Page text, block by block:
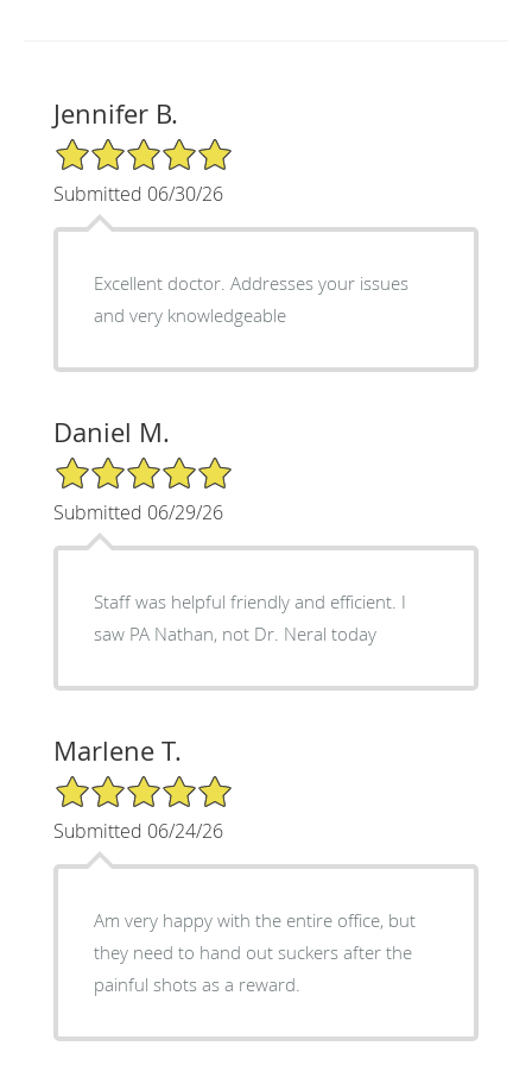
Jennifer B.
5/5 Star Rating
Submitted 06/30/26
Excellent doctor. Addresses your issues
and very knowledgeable
Daniel M.
5/5 Star Rating
Submitted 06/29/26
Staff was helpful friendly and efficient. I
saw PA Nathan, not Dr. Neral today
Marlene T.
5/5 Star Rating
Submitted 06/24/26
Am very happy with the entire office, but
they need to hand out suckers after the
painful shots as a reward.